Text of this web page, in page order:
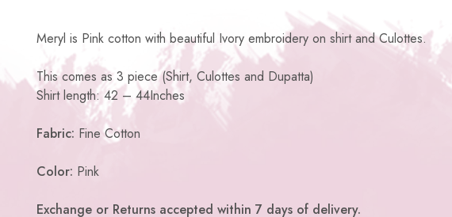
Meryl is Pink cotton with beautiful Ivory embroidery on shirt and Culottes.
This comes as 3 piece (Shirt, Culottes and Dupatta)
Shirt length: 42 – 44Inches
Fabric: Fine Cotton
Color: Pink
Exchange or Returns accepted within 7 days of delivery.